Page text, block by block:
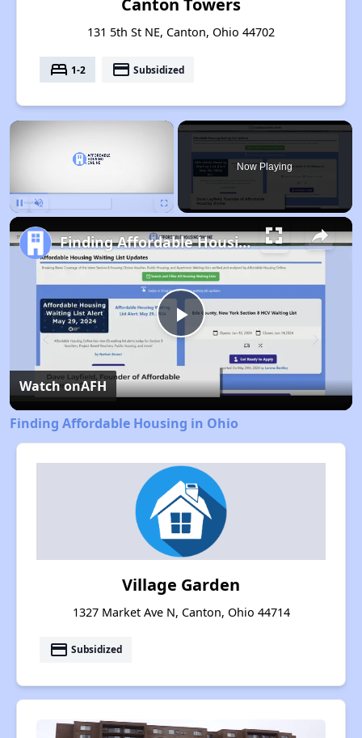
Canton Towers
131 5th St NE, Canton, Ohio 44702
bed 1-2 payment Subsidized
×
Now Playing
Play
Video
Finding Affordable Housing in Ohio
Watch onAFH
Finding Affordable Housing in Ohio
Village Garden
1327 Market Ave N, Canton, Ohio 44714
payment Subsidized